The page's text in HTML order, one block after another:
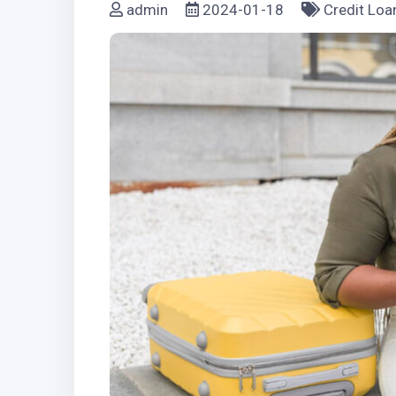
admin 2024-01-18 Credit